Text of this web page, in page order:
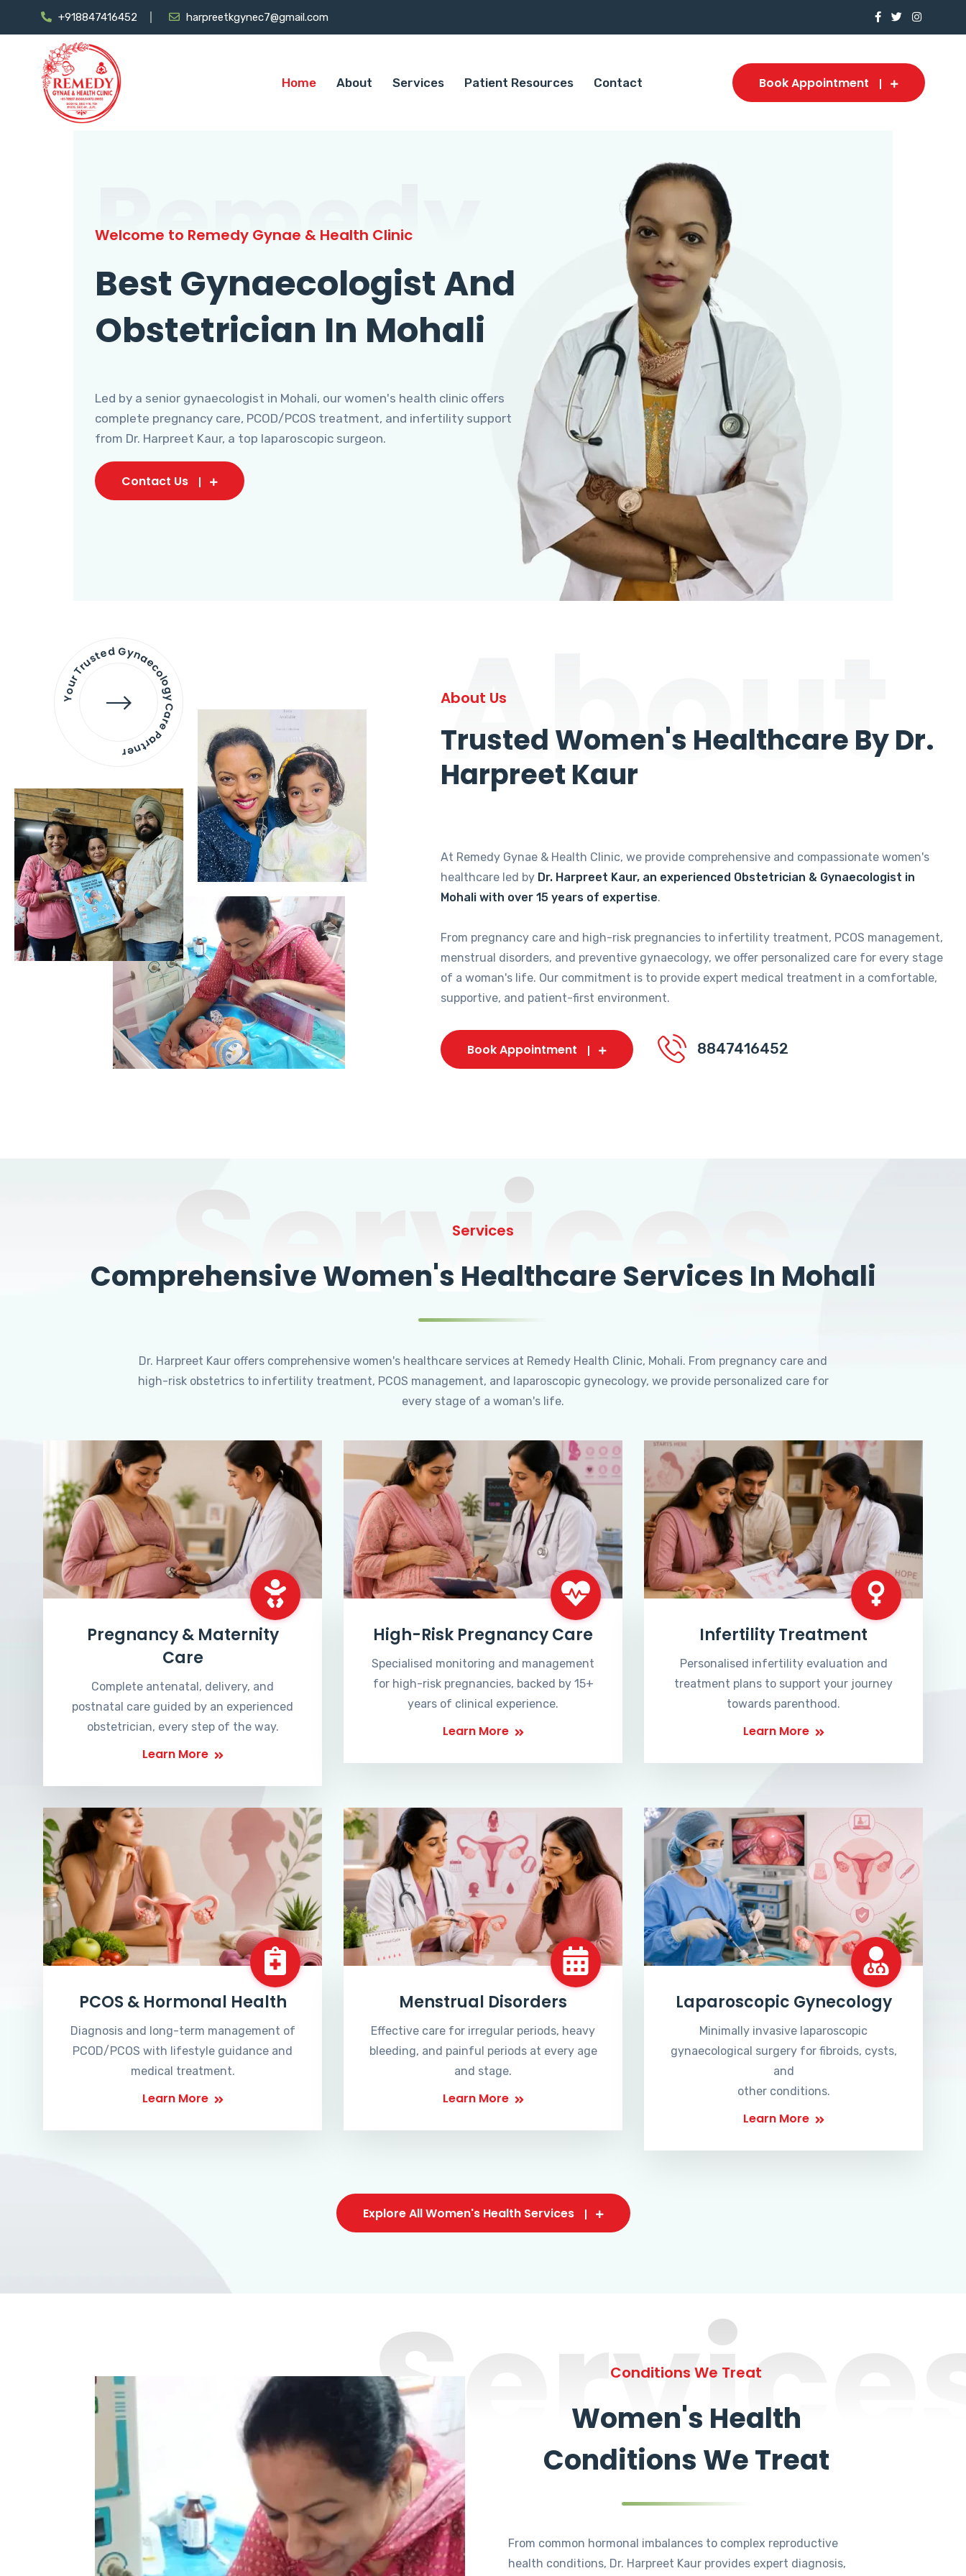
+918847416452 harpreetkgynec7@gmail.com
Home About Services Patient Resources Contact Book Appointment
Remedy
Welcome to Remedy Gynae & Health Clinic
Best Gynaecologist And
Obstetrician In Mohali
Led by a senior gynaecologist in Mohali, our women's health clinic offers
complete pregnancy care, PCOD/PCOS treatment, and infertility support
from Dr. Harpreet Kaur, a top laparoscopic surgeon.
Contact Us
Your Trusted Gynaecology
Care Partner About
About Us
Trusted Women's Healthcare By Dr.
Harpreet Kaur
At Remedy Gynae & Health Clinic, we provide comprehensive and compassionate women's
healthcare led by Dr. Harpreet Kaur, an experienced Obstetrician & Gynaecologist in
Mohali with over 15 years of expertise.
From pregnancy care and high-risk pregnancies to infertility treatment, PCOS management,
menstrual disorders, and preventive gynaecology, we offer personalized care for every stage
of a woman's life. Our commitment is to provide expert medical treatment in a comfortable,
supportive, and patient-first environment.
Book Appointment 8847416452
Services
Services
Comprehensive Women's Healthcare Services In Mohali
Dr. Harpreet Kaur offers comprehensive women's healthcare services at Remedy Health Clinic, Mohali. From pregnancy care and
high-risk obstetrics to infertility treatment, PCOS management, and laparoscopic gynecology, we provide personalized care for
every stage of a woman's life.
Pregnancy & Maternity
Care
Complete antenatal, delivery, and
postnatal care guided by an experienced
obstetrician, every step of the way.
Learn More
High-Risk Pregnancy Care
Specialised monitoring and management
for high-risk pregnancies, backed by 15+
years of clinical experience.
Learn More
Infertility Treatment
Personalised infertility evaluation and
treatment plans to support your journey
towards parenthood.
Learn More
PCOS & Hormonal Health
Diagnosis and long-term management of
PCOD/PCOS with lifestyle guidance and
medical treatment.
Learn More
Menstrual Disorders
Effective care for irregular periods, heavy
bleeding, and painful periods at every age
and stage.
Learn More
Laparoscopic Gynecology
Minimally invasive laparoscopic
gynaecological surgery for fibroids, cysts,
and
other conditions.
Learn More
Explore All Women's Health Services
Conditions We Treat
Women's Health
Conditions We Treat
From common hormonal imbalances to complex reproductive
health conditions, Dr. Harpreet Kaur provides expert diagnosis,